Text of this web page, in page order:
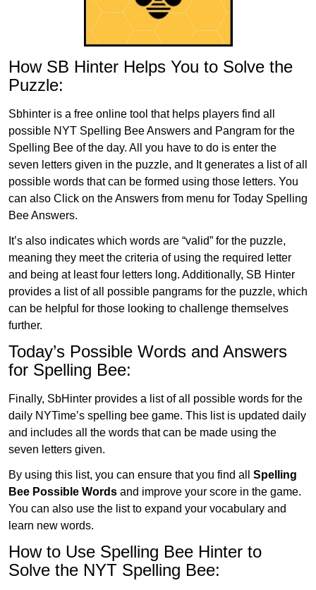
How SB Hinter Helps You to Solve the
Puzzle:
Sbhinter is a free online tool that helps players find all
possible NYT Spelling Bee Answers and Pangram for the
Spelling Bee of the day. All you have to do is enter the
seven letters given in the puzzle, and It generates a list of all
possible words that can be formed using those letters. You
can also Click on the Answers from menu for Today Spelling
Bee Answers.
It’s also indicates which words are “valid” for the puzzle,
meaning they meet the criteria of using the required letter
and being at least four letters long. Additionally, SB Hinter
provides a list of all possible pangrams for the puzzle, which
can be helpful for those looking to challenge themselves
further.
Today’s Possible Words and Answers
for Spelling Bee:
Finally, SbHinter provides a list of all possible words for the
daily NYTime’s spelling bee game. This list is updated daily
and includes all the words that can be made using the
seven letters given.
By using this list, you can ensure that you find all Spelling
Bee Possible Words and improve your score in the game.
You can also use the list to expand your vocabulary and
learn new words.
How to Use Spelling Bee Hinter to
Solve the NYT Spelling Bee: